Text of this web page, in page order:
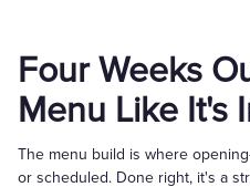
Four Weeks
Menu Like It's
The menu build is where
or scheduled. Done right, it's a